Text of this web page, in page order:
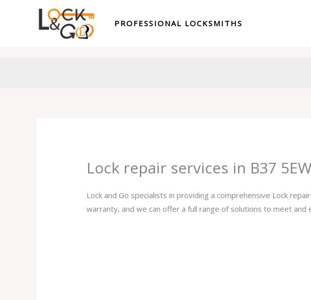
PROFESSIONAL LOCKSMITHS
Lock repair services in B37
Lock and Go specialists in providing a comprehensive Lock
warranty, and we can offer a full range of solutions to meet and